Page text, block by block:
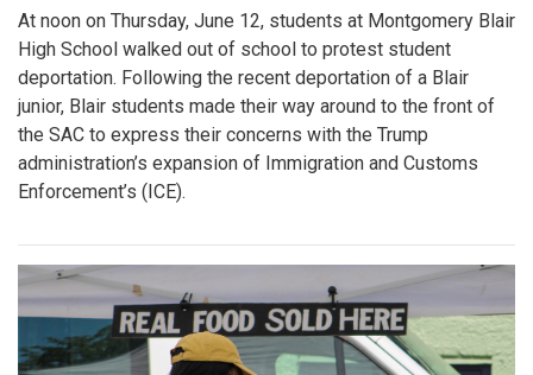
At noon on Thursday, June 12, students at Montgomery Blair
High School walked out of school to protest student
deportation. Following the recent deportation of a Blair
junior, Blair students made their way around to the front of
the SAC to express their concerns with the Trump
administration’s expansion of Immigration and Customs
Enforcement’s (ICE).